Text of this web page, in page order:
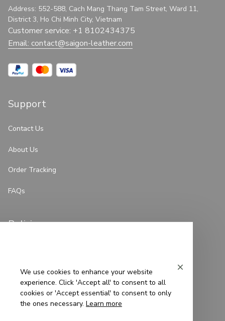
Address: 552-588, Cach Mang Thang Tam Street, Ward 11,
District 3, Ho Chi Minh City, Vietnam
Customer service: +1 8102434375
Email: contact@saigon-leather.com
Support
Contact Us
About Us
Order Tracking
FAQs
Policies
Terms of Service
Shipping Policy
We use cookies to enhance your website
experience. Click 'Accept all' to consent to all
cookies or 'Accept essential' to consent to only
the ones necessary. Learn more